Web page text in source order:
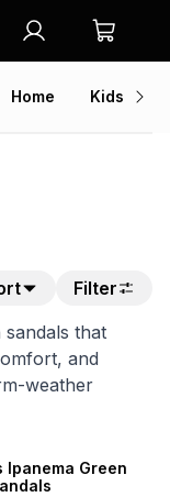
Home Kids
Filter
that
and
weather
Ipanema Green